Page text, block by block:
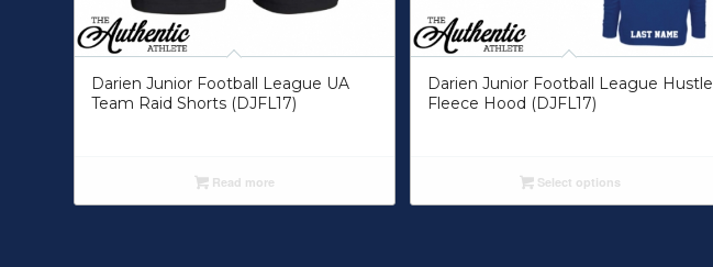
Darien Junior Football League UA
Team Raid Shorts (DJFL17)
Read more
Darien Junior Football League Hustle
Fleece Hood (DJFL17)
Select options